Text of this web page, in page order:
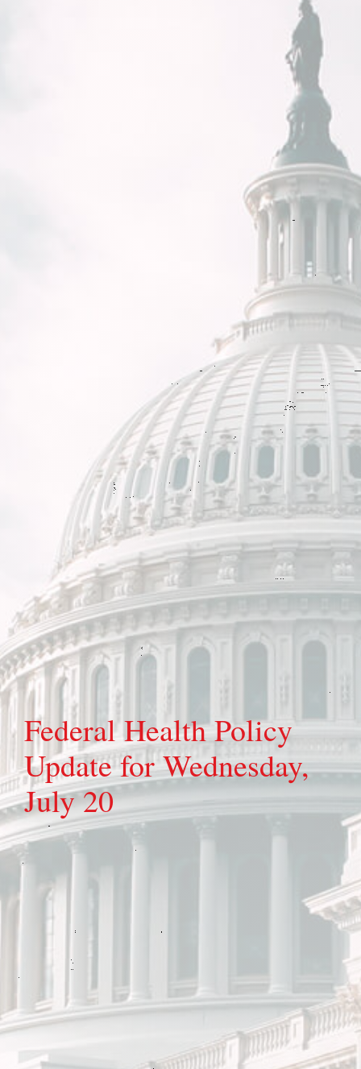
Federal Health Policy
Update for Wednesday,
July 20